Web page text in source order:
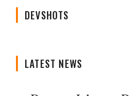
DEVSHOTS
LATEST NEWS